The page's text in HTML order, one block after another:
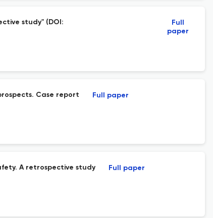
study" (DOI:
Full
paper
Case report Full paper
A retrospective study Full paper